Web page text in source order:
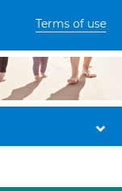
Terms of use